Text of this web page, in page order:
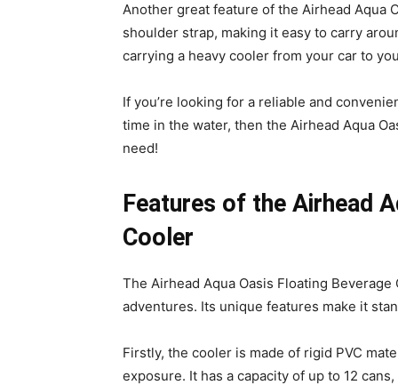
Another great feature of the Airhead Aqua
shoulder strap, making it easy to carry
carrying a heavy cooler from your car to
If you’re looking for a reliable and
time in the water, then the Airhead Aqua
need!
Features of the Airhead
Cooler
The Airhead Aqua Oasis Floating
adventures. Its unique features make it
Firstly, the cooler is made of rigid PVC
exposure. It has a capacity of up to 12